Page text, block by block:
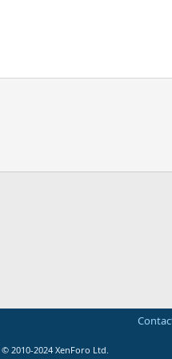
© 2010-2024 XenForo Ltd.